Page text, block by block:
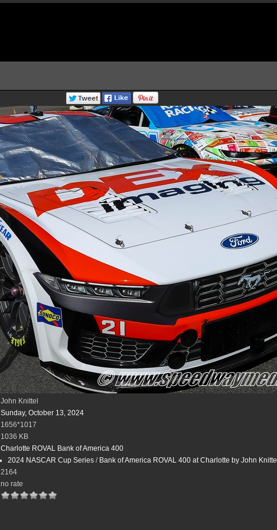
John Knittel
Sunday, October 13, 2024
1656*1017
1036 KB
Charlotte ROVAL Bank of America 400
2024 NASCAR Cup Series/ Bank of America ROVAL 400 at Charlotte by John Knittel
2164
no rate